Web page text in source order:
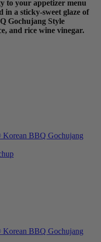
to your appetizer menu
in a sticky-sweet glaze of
Gochujang Style
and rice wine vinegar.
BBQ Gochujang
BBQ Gochujang